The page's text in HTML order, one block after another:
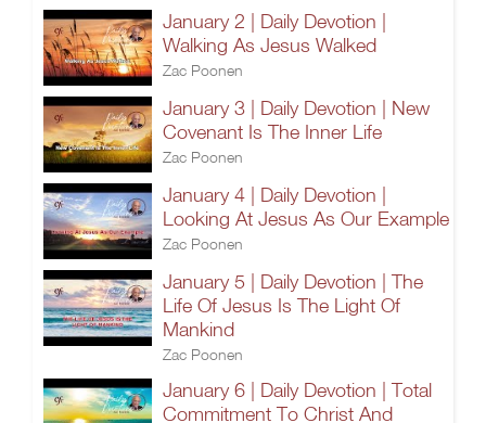
January 2 | Daily Devotion |
Walking As Jesus Walked
Zac Poonen
January 3 | Daily Devotion | New
Covenant Is The Inner Life
Zac Poonen
January 4 | Daily Devotion |
Looking At Jesus As Our Example
Zac Poonen
January 5 | Daily Devotion | The
Life Of Jesus Is The Light Of
Mankind
Zac Poonen
January 6 | Daily Devotion | Total
Commitment To Christ And